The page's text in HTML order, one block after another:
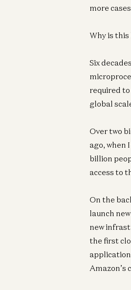
more
Why is this
Six
required
global
Over two
ago, when
billion
access to
On the
launch
new
the first
Amazon’s